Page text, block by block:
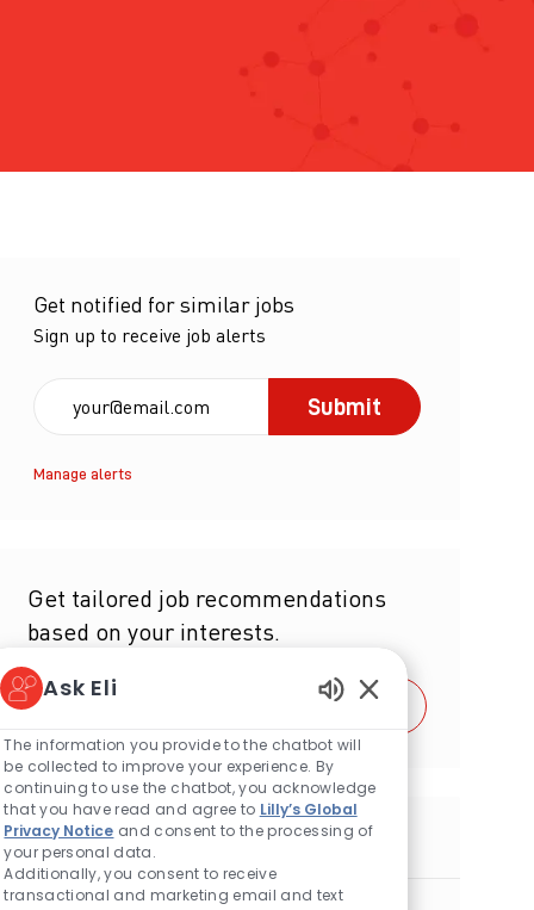
Get notified for similar jobs
Sign up to receive job alerts
Submit
Manage alerts
Get tailored job recommendations
based on your interests.
Similar Jobs
Bioprocess Scientist (Downstream) -
Ask Eli
Enabled Chatbot
The information you provide to the chatbot will
be collected to improve your experience. By
continuing to use the chatbot, you acknowledge
that you have read and agree to Lilly’s Global
Privacy Notice and consent to the processing of
your personal data.
Additionally, you consent to receive
transactional and marketing email and text